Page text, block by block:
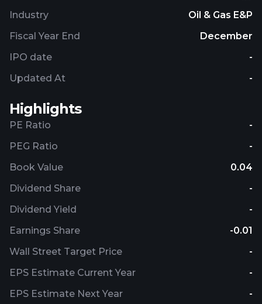
Industry
Oil & Gas E&P
Fiscal Year End
December
IPO date
-
Updated At
-
Highlights
PE Ratio
-
PEG Ratio
-
Book Value
0.04
Dividend Share
-
Dividend Yield
-
Earnings Share
-0.01
Wall Street Target Price
-
EPS Estimate Current Year
-
EPS Estimate Next Year
-